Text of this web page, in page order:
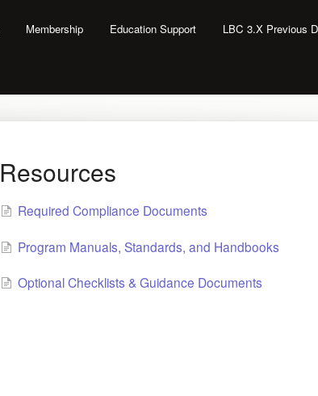
Membership Education Support LBC 3.X Previous
Resources
Required Compliance Documents
Program Manuals, Standards, and Handbooks
Optional Checklists & Guidance Documents